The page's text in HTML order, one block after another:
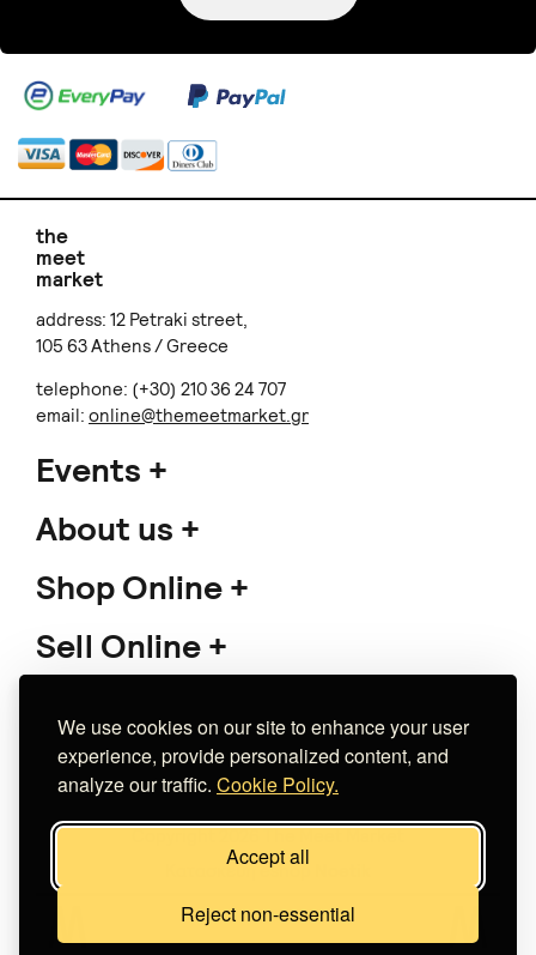
We use cookies on our site to enhance your user
experience, provide personalized content, and
analyze our traffic. Cookie Policy.
Accept all
Reject non-essential
the
meet
market
address: 12 Petraki street,
105 63 Athens / Greece
telephone: (+30) 210 36 24 707
email: online@themeetmarket.gr
Events
About us
Shop Online
Sell Online
Copyright 2026 The Meet Market
Κατασκευή eshop